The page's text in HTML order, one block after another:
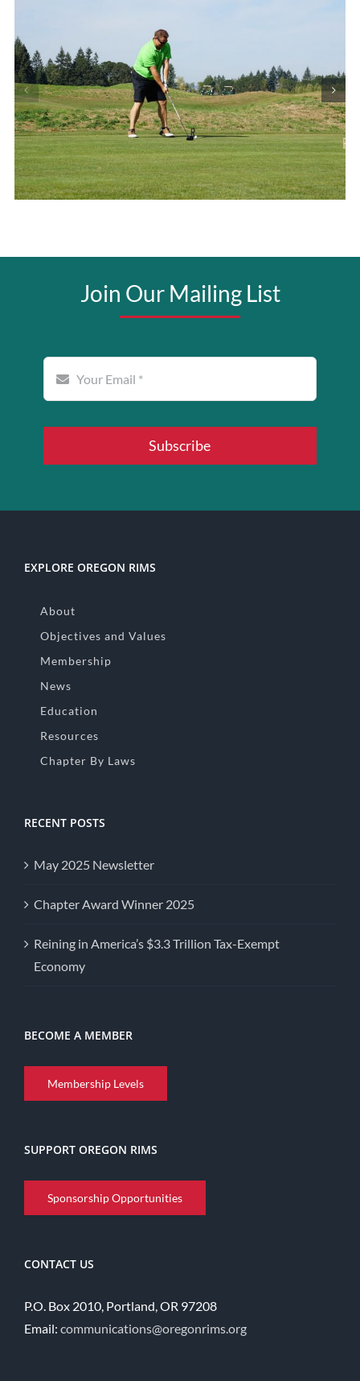
Join Our Mailing List
Subscribe
EXPLORE OREGON RIMS
About
Objectives and Values
Membership
News
Education
Resources
Chapter By Laws
RECENT POSTS
May 2025 Newsletter
Chapter Award Winner 2025
Reining in America’s $3.3 Trillion Tax-Exempt
Economy
BECOME A MEMBER
Membership Levels
SUPPORT OREGON RIMS
Sponsorship Opportunities
CONTACT US
P.O. Box 2010, Portland, OR 97208
Email: communications@oregonrims.org